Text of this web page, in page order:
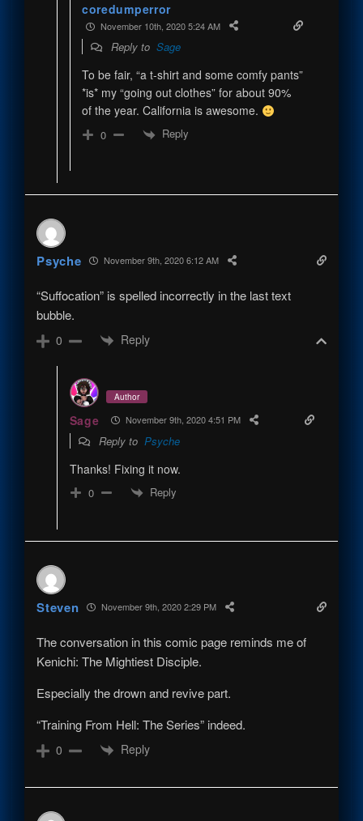
coredumperror
November 10th, 2020 5:24 AM
Reply to Sage
To be fair, “a t-shirt and some comfy pants”
*is* my “going out clothes” for about 90%
of the year. California is awesome.
0 Reply
Psyche November 9th, 2020 6:12 AM
“Suffocation” is spelled incorrectly in the last text
bubble.
0 Reply
Author
Sage November 9th, 2020 4:51 PM
Reply to Psyche
Thanks! Fixing it now.
0 Reply
Steven November 9th, 2020 2:29 PM
The conversation in this comic page reminds me of
Kenichi: The Mightiest Disciple.
Especially the drown and revive part.
“Training From Hell: The Series” indeed.
0 Reply